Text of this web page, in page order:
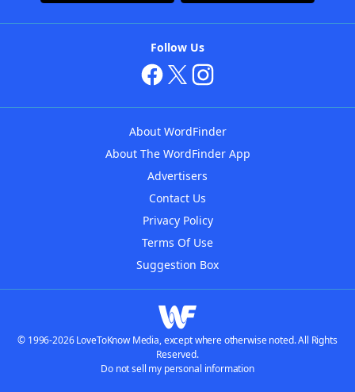
Follow Us
About WordFinder
About The WordFinder App
Advertisers
Contact Us
Privacy Policy
Terms Of Use
Suggestion Box
© 1996-2026 LoveToKnow Media, except where otherwise noted. All Rights
Reserved.
Do not sell my personal information